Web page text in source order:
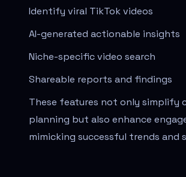
Identify viral TikTok videos
AI-generated actionable insights
Niche-specific video search
Shareable reports and findings
These features not only simplify
planning but also enhance
mimicking successful trends and